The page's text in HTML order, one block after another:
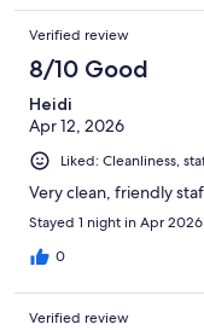
Verified review
8/10 Good
Heidi
Apr 12, 2026
Liked: Cleanliness,
Very clean, friendly
Stayed 1 night in Apr 2026
0
Verified review